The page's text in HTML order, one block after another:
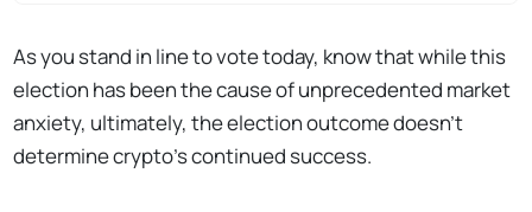
As you stand in line to vote today, know that while this
election has been the cause of unprecedented market
anxiety, ultimately, the election outcome doesn’t
determine crypto’s continued success.